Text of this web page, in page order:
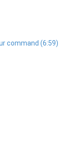
command (6:59)